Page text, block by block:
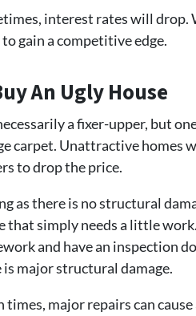
interest rates will
gain a competitive edge.
An Ugly House
a fixer-upper, but
carpet. Unattractive homes
to drop the price.
as there is no structural
that simply needs a little
and have an inspection
is major structural damage.
times, major repairs can